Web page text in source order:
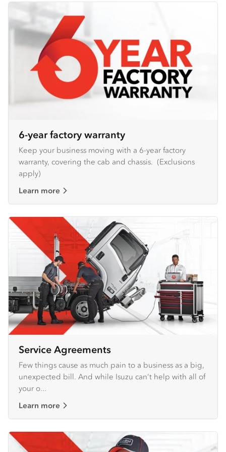
6-year factory warranty
Keep your business moving with a 6-year factory
warranty, covering the cab and chassis. (Exclusions
apply)
Learn more
Service Agreements
Few things cause as much pain to a business as a big,
unexpected bill. And while Isuzu can’t help with all of
your o...
Learn more